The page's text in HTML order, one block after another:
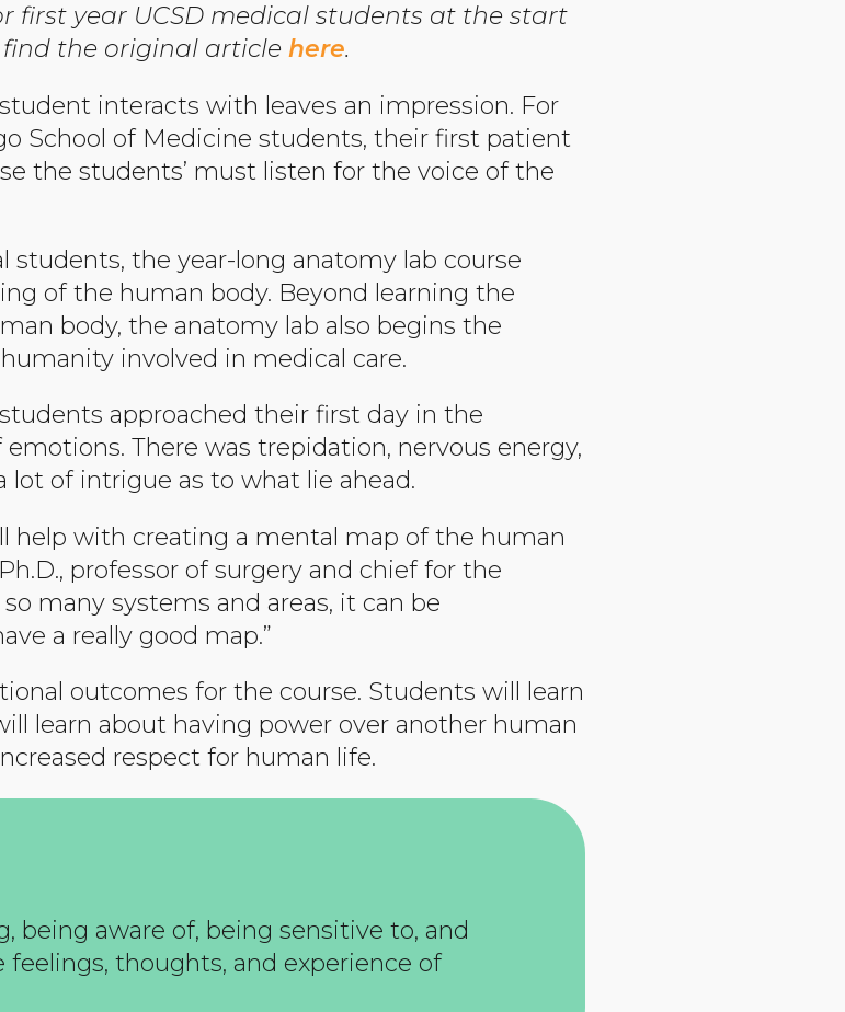
first year UCSD medical students at the start
the original article here.
interacts with leaves an impression. For
School of Medicine students, their first patient
the students’ must listen for the voice of the
students, the year-long anatomy lab course
of the human body. Beyond learning the
body, the anatomy lab also begins the
involved in medical care.
approached their first day in the
There was trepidation, nervous energy,
of intrigue as to what lie ahead.
help with creating a mental map of the human
professor of surgery and chief for the
many systems and areas, it can be
a really good map.”
outcomes for the course. Students will learn
learn about having power over another human
respect for human life.
being aware of, being sensitive to, and
thoughts, and experience of